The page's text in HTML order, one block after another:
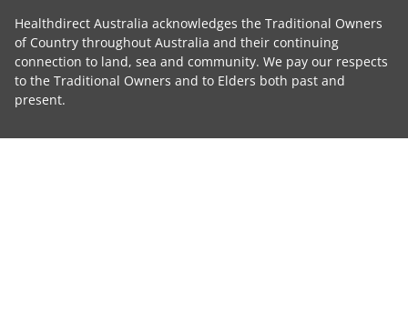
Healthdirect Australia acknowledges the Traditional Owners
of Country throughout Australia and their continuing
connection to land, sea and community. We pay our respects
to the Traditional Owners and to Elders both past and
present.